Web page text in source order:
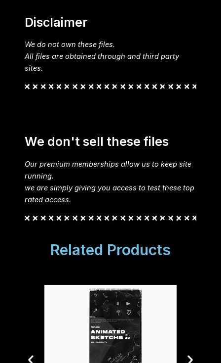
Disclaimer
We do not own these files.
All files are obtained through and third party
sites.
We don't sell these files
Our premium memberships allow us to keep site
running.
we are simply giving you access to test these top
rated access.
Related Products